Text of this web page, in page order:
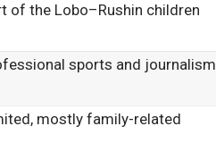
of the Lobo–Rushin children
sports and journalism
mostly family-related